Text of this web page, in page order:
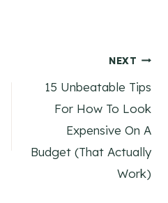
NEXT
15 Unbeatable Tips
For How To Look
Expensive On A
Budget (That Actually
Work)